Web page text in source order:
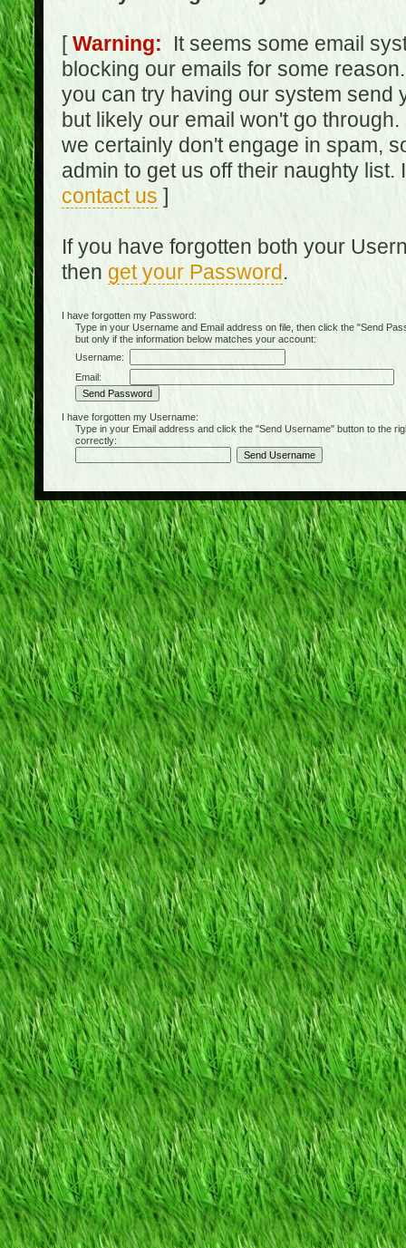
[Warning: It seems some email
blocking our emails for some
you can try having our system send
but likely our email won't go
we certainly don't engage in spam,
admin to get us off their naughty
contact us ]
If you have forgotten both your
then get your Password.
I have forgotten my Password:
Type in your Username and Email address on file, then click the "Send
but only if the information below matches your account:
Username:
Email:
I have forgotten my Username:
Type in your Email address and click the "Send Username" button to the
correctly: